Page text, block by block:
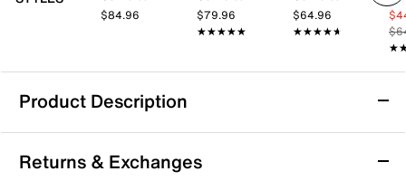
$84.96
$79.96
★★★★★
★★★★★
$64.96
★★★★★
★★★★★
Product Description
Converse Chuck Taylor Elements High-Top
Platform Sneaker - Women's
Returns & Exchanges